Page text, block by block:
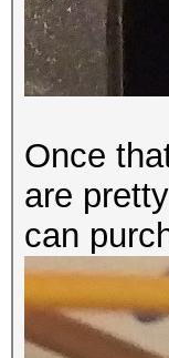
Once
are
can